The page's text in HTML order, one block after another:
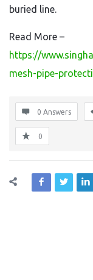
buried line.
Read More –
https://
mesh-pipe-
0 Answers
0